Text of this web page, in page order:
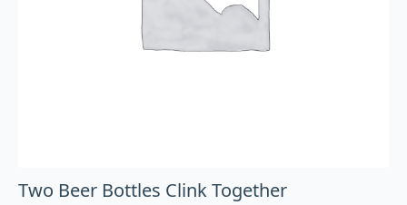
Two Beer Bottles Clink Together